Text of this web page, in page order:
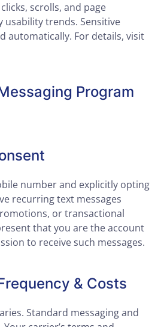
scrolls, and page
usability trends. Sensitive
automatically. For details, visit
Program
number and explicitly opting
recurring text messages
or transactional
that you are the account
to receive such messages.
& Costs
Standard messaging and